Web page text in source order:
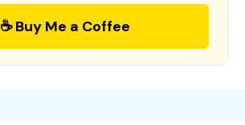
☕ Buy Me a Coffee